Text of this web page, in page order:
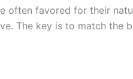
often favored for their
The key is to match the